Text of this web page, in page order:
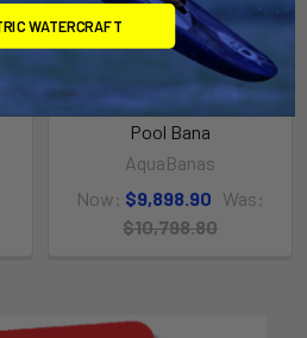
ADD TO CART
Pool Bana
AquaBanas
Now: $9,898.90 Was:
$10,798.80
WATERCRAFT